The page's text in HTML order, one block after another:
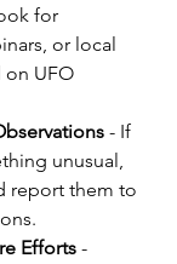
for
or local
on UFO
- If
unusual,
report them to
Efforts -